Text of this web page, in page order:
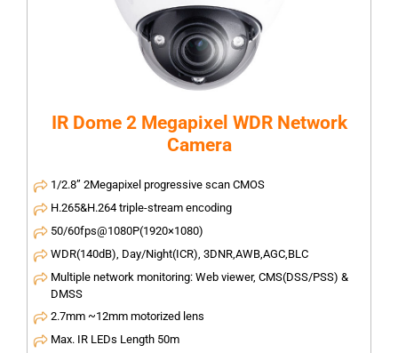
IR Dome 2 Megapixel WDR Network
Camera
1/2.8” 2Megapixel progressive scan CMOS
H.265&H.264 triple-stream encoding
50/60fps@1080P(1920×1080)
WDR(140dB), Day/Night(ICR), 3DNR,AWB,AGC,BLC
Multiple network monitoring: Web viewer, CMS(DSS/PSS) &
DMSS
2.7mm ~12mm motorized lens
Max. IR LEDs Length 50m